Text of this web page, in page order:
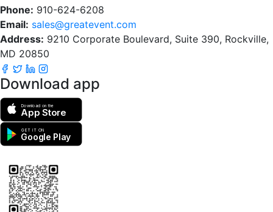
Phone: 910-624-6208
Email: sales@greatevent.com
Address: 9210 Corporate Boulevard, Suite 390, Rockville,
MD 20850
Download app
Download on the
App Store
GET IT ON
Google Play